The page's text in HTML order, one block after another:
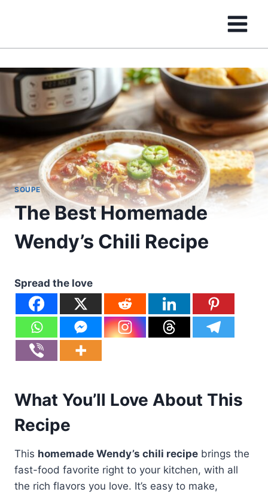
SOUPE
The Best Homemade
Wendy’s Chili Recipe
Spread the love
What You’ll Love About This
Recipe
This homemade Wendy’s chili recipe brings the
fast-food favorite right to your kitchen, with all
the rich flavors you love. It’s easy to make,